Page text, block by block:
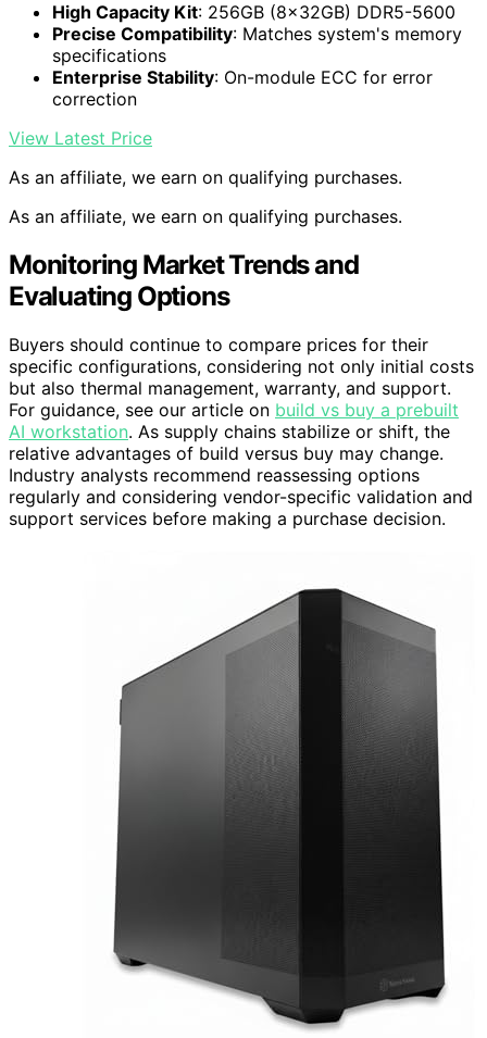
High Capacity Kit: 256GB (8x32GB) DDR5-5600
Precise Compatibility: Matches system's memory
specifications
Enterprise Stability: On-module ECC for error
correction
View Latest Price
As an affiliate, we earn on qualifying purchases.
As an affiliate, we earn on qualifying purchases.
Monitoring Market Trends and
Evaluating Options
Buyers should continue to compare prices for their
specific configurations, considering not only initial costs
but also thermal management, warranty, and support.
For guidance, see our article on build vs buy a prebuilt
AI workstation. As supply chains stabilize or shift, the
relative advantages of build versus buy may change.
Industry analysts recommend reassessing options
regularly and considering vendor-specific validation and
support services before making a purchase decision.